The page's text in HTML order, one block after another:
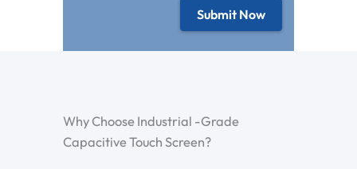
Submit Now
Why Choose Industrial -Grade
Capacitive Touch Screen?